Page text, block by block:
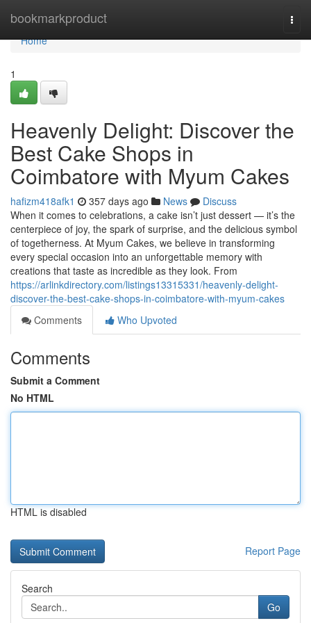
bookmarkproduct
Home
Home
1
Heavenly Delight: Discover the
Best Cake Shops in
Coimbatore with Myum Cakes
hafizm418afk1 357 days ago News
Discuss
When it comes to celebrations, a cake isn’t just dessert — it’s the
centerpiece of joy, the spark of surprise, and the delicious symbol
of togetherness. At Myum Cakes, we believe in transforming
every special occasion into an unforgettable memory with
creations that taste as incredible as they look. From
https://arlinkdirectory.com/listings13315331/heavenly-delight-
discover-the-best-cake-shops-in-coimbatore-with-myum-cakes
Comments
Who Upvoted
Comments
Submit a Comment
No HTML
HTML is disabled
Report Page
Search
Go